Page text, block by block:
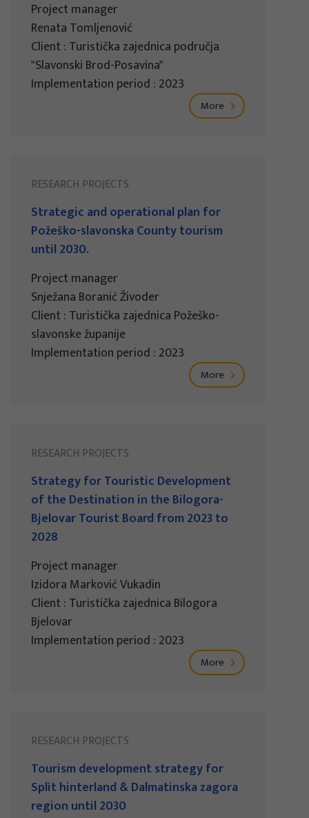
Project manager
Renata Tomljenović
Client : Turistička zajednica područja
"Slavonski Brod-Posavina"
Implementation period : 2023
More
RESEARCH PROJECTS
Strategic and operational plan for
Požeško-slavonska County tourism
until 2030.
Project manager
Snježana Boranić Živoder
Client : Turistička zajednica Požeško-
slavonske županije
Implementation period : 2023
More
RESEARCH PROJECTS
Strategy for Touristic Development
of the Destination in the Bilogora-
Bjelovar Tourist Board from 2023 to
2028
Project manager
Izidora Marković Vukadin
Client : Turistička zajednica Bilogora
Bjelovar
Implementation period : 2023
More
RESEARCH PROJECTS
Tourism development strategy for
Split hinterland & Dalmatinska zagora
region until 2030